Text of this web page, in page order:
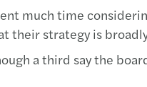
much time
their strategy is
a third say the